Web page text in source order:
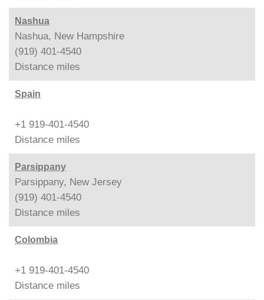
Nashua
Nashua, New Hampshire
(919) 401-4540
Distance miles
Spain
+1 919-401-4540
Distance miles
Parsippany
Parsippany, New Jersey
(919) 401-4540
Distance miles
Colombia
+1 919-401-4540
Distance miles